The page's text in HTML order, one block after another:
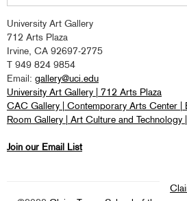
this
site
University Art Gallery
712 Arts Plaza
Irvine, CA 92697-2775
T 949 824 9854
Email: gallery@uci.edu
University Art Gallery | 712 Arts Plaza
CAC Gallery | Contemporary Arts Center |
Room Gallery | Art Culture and Technology
Join our Email List